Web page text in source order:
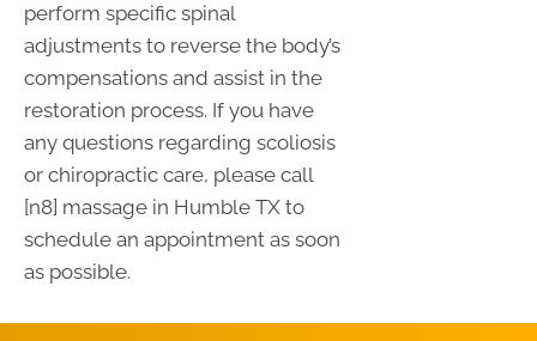
perform specific spinal
adjustments to reverse the body’s
compensations and assist in the
restoration process. If you have
any questions regarding scoliosis
or chiropractic care, please call
[n8] massage in Humble TX to
schedule an appointment as soon
as possible.